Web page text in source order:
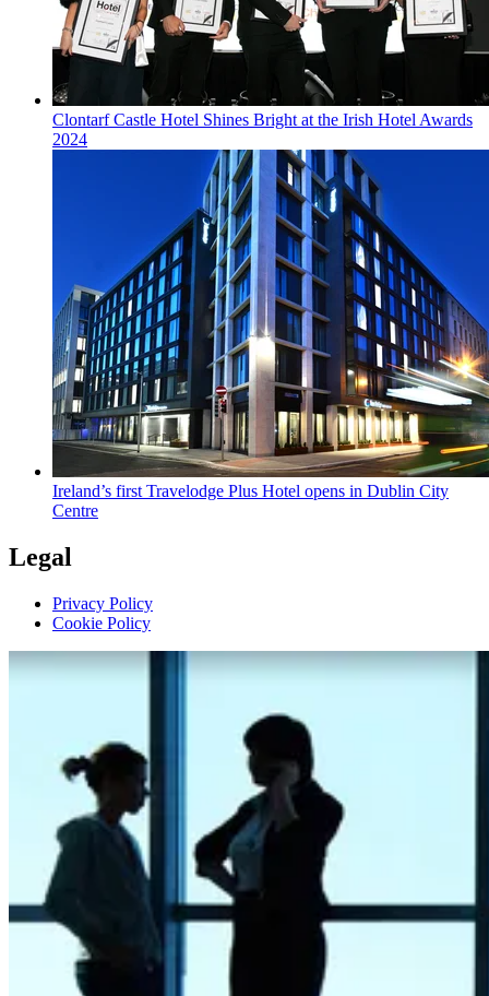
Clontarf Castle Hotel Shines Bright at the Irish Hotel Awards
2024
Ireland’s first Travelodge Plus Hotel opens in Dublin City
Centre
Legal
Privacy Policy
Cookie Policy